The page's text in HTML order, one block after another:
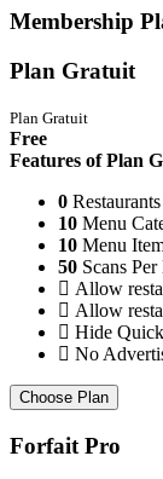
Membership
Plan Gratuit
Plan Gratuit
Free
Features of Plan
0 Restaurants
10 Menu
10 Menu
50 Scans
Allow
Allow
Hide
No
Choose Plan
Forfait Pro